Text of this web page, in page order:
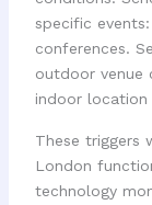
specific
conferences.
outdoor venue
indoor location
These triggers
London
technology